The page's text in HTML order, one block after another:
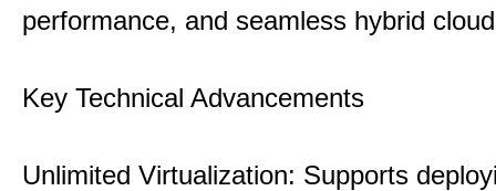
performance, and seamless hybrid
Key Technical Advancements
Unlimited Virtualization: Supports